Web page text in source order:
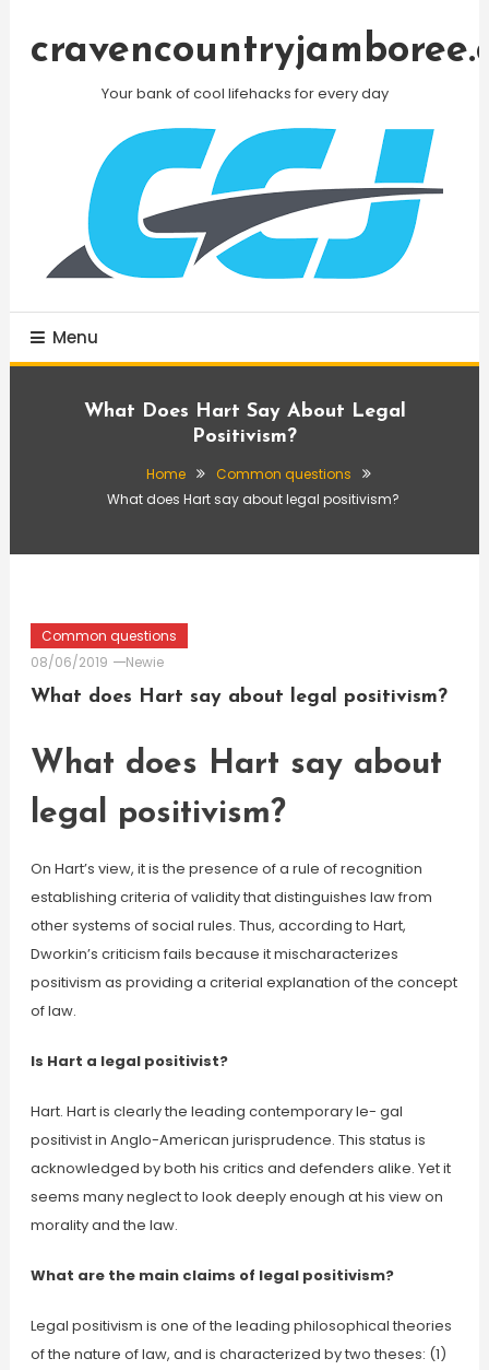
Your bank of cool lifehacks for every day
Menu
What Does Hart Say About Legal
Positivism?
Home
Common questions
What does Hart say about legal positivism?
Common questions
08/06/2019
Newie
What does Hart say about legal positivism?
What does Hart say about
legal positivism?
On Hart’s view, it is the presence of a rule of recognition
establishing criteria of validity that distinguishes law from
other systems of social rules. Thus, according to Hart,
Dworkin’s criticism fails because it mischaracterizes
positivism as providing a criterial explanation of the concept
of law.
Is Hart a legal positivist?
Hart. Hart is clearly the leading contemporary le- gal
positivist in Anglo-American jurisprudence. This status is
acknowledged by both his critics and defenders alike. Yet it
seems many neglect to look deeply enough at his view on
morality and the law.
What are the main claims of legal positivism?
Legal positivism is one of the leading philosophical theories
of the nature of law, and is characterized by two theses: (1)